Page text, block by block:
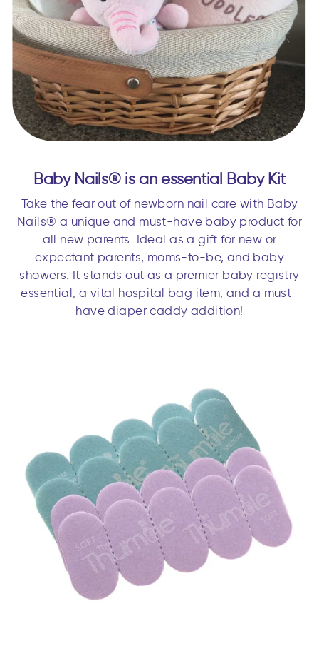
Baby Nails® is an essential Baby Kit
Take the fear out of newborn nail care with Baby
Nails® a unique and must-have baby product for
all new parents. Ideal as a gift for new or
expectant parents, moms-to-be, and baby
showers. It stands out as a premier baby registry
essential, a vital hospital bag item, and a must-
have diaper caddy addition!